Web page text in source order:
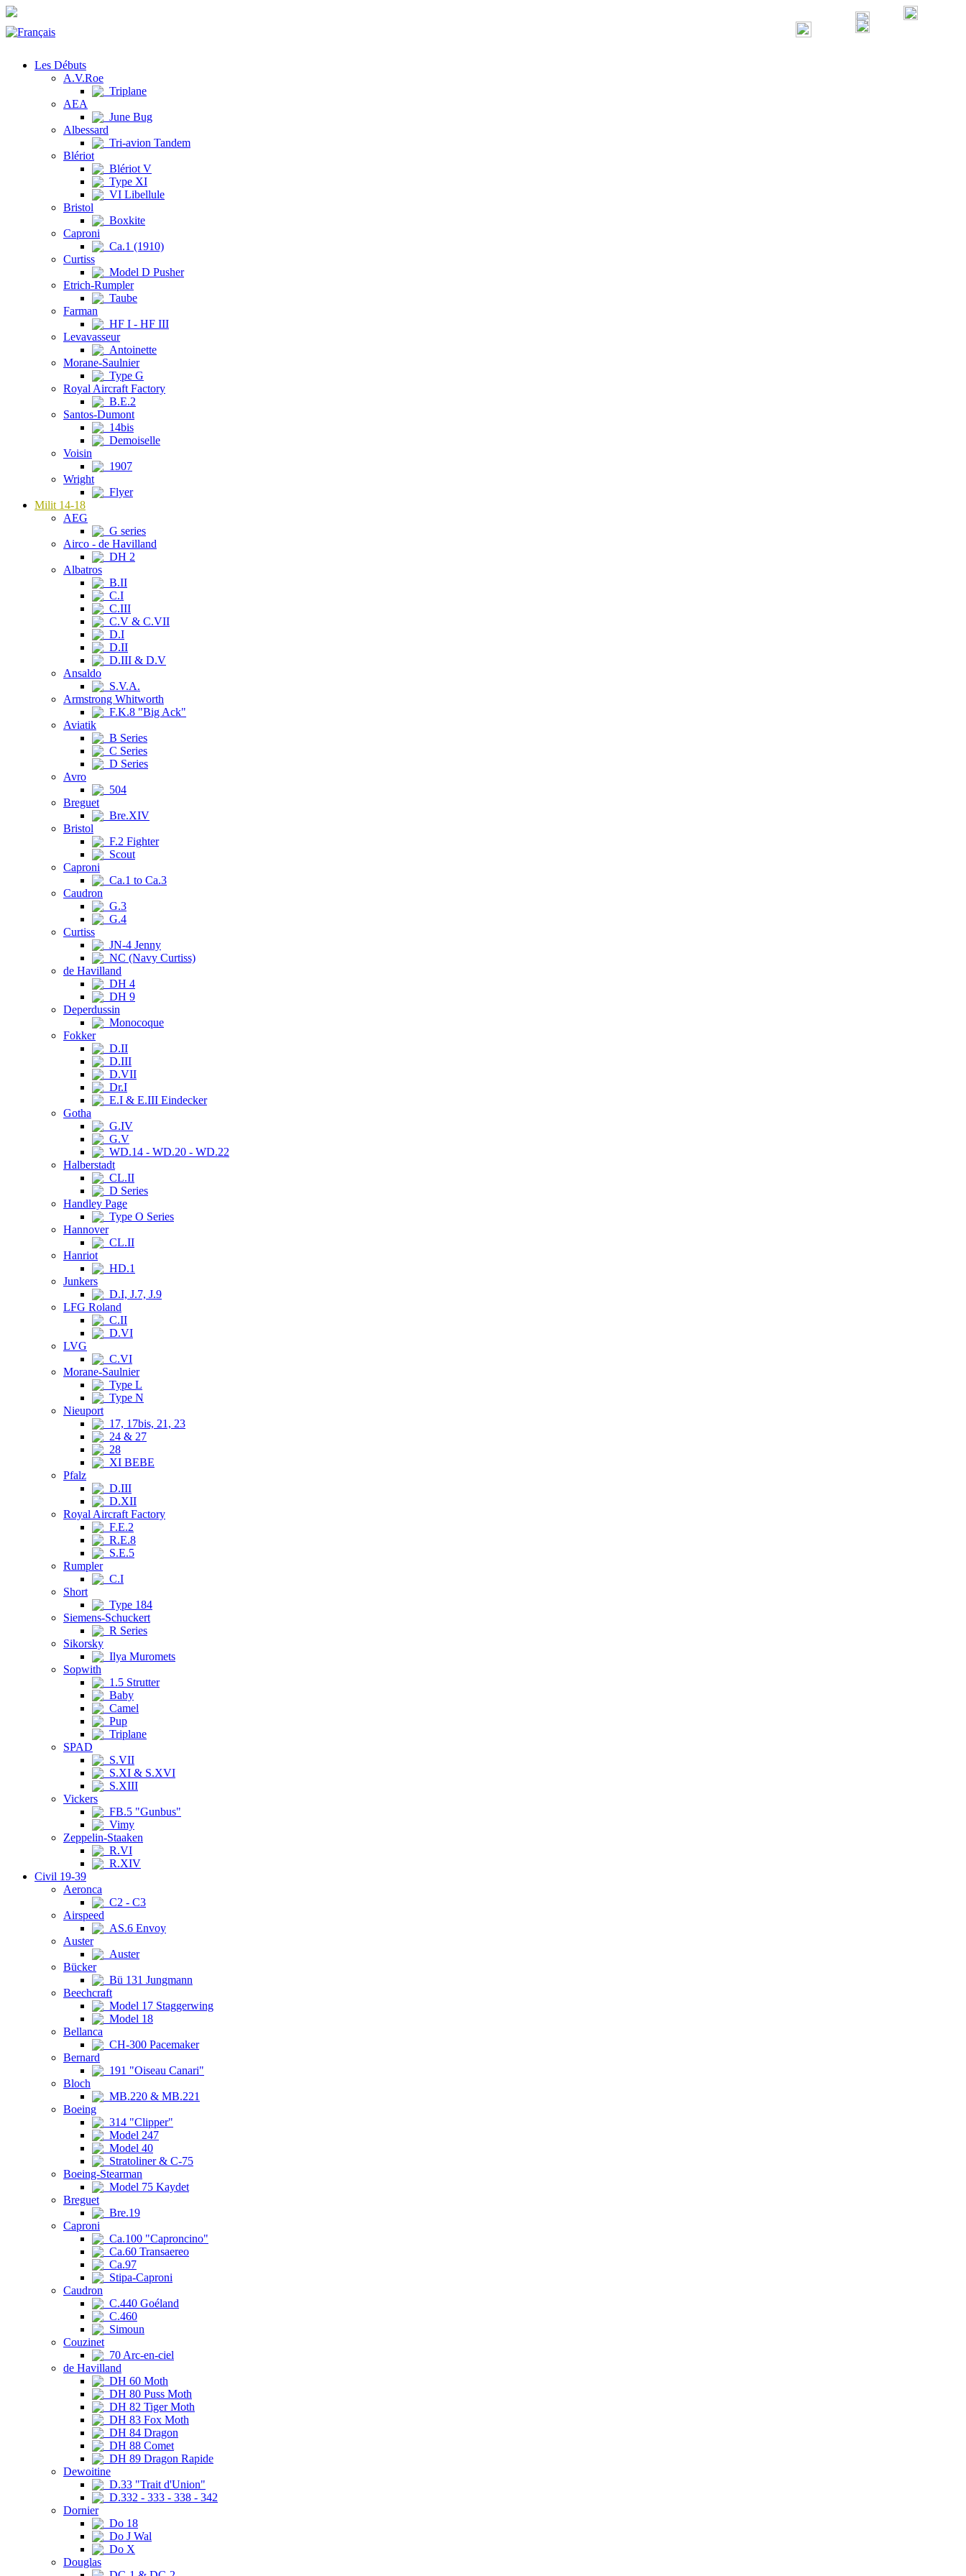
Les Débuts
A.V.Roe
Triplane
AEA
June Bug
Albessard
Tri-avion Tandem
Blériot
Blériot V
Type XI
VI Libellule
Bristol
Boxkite
Caproni
Ca.1 (1910)
Curtiss
Model D Pusher
Etrich-Rumpler
Taube
Farman
HF I - HF III
Levavasseur
Antoinette
Morane-Saulnier
Type G
Royal Aircraft Factory
B.E.2
Santos-Dumont
14bis
Demoiselle
Voisin
1907
Wright
Flyer
Milit 14-18
AEG
G series
Airco - de Havilland
DH 2
Albatros
B.II
C.I
C.III
C.V & C.VII
D.I
D.II
D.III & D.V
Ansaldo
S.V.A.
Armstrong Whitworth
F.K.8 "Big Ack"
Aviatik
B Series
C Series
D Series
Avro
504
Breguet
Bre.XIV
Bristol
F.2 Fighter
Scout
Caproni
Ca.1 to Ca.3
Caudron
G.3
G.4
Curtiss
JN-4 Jenny
NC (Navy Curtiss)
de Havilland
DH 4
DH 9
Deperdussin
Monocoque
Fokker
D.II
D.III
D.VII
Dr.I
E.I & E.III Eindecker
Gotha
G.IV
G.V
WD.14 - WD.20 - WD.22
Halberstadt
CL.II
D Series
Handley Page
Type O Series
Hannover
CL.II
Hanriot
HD.1
Junkers
D.I, J.7, J.9
LFG Roland
C.II
D.VI
LVG
C.VI
Morane-Saulnier
Type L
Type N
Nieuport
17, 17bis, 21, 23
24 & 27
28
XI BEBE
Pfalz
D.III
D.XII
Royal Aircraft Factory
F.E.2
R.E.8
S.E.5
Rumpler
C.I
Short
Type 184
Siemens-Schuckert
R Series
Sikorsky
Ilya Muromets
Sopwith
1.5 Strutter
Baby
Camel
Pup
Triplane
SPAD
S.VII
S.XI & S.XVI
S.XIII
Vickers
FB.5 "Gunbus"
Vimy
Zeppelin-Staaken
R.VI
R.XIV
Civil 19-39
Aeronca
C2 - C3
Airspeed
AS.6 Envoy
Auster
Auster
Bücker
Bü 131 Jungmann
Beechcraft
Model 17 Staggerwing
Model 18
Bellanca
CH-300 Pacemaker
Bernard
191 "Oiseau Canari"
Bloch
MB.220 & MB.221
Boeing
314 "Clipper"
Model 247
Model 40
Stratoliner & C-75
Boeing-Stearman
Model 75 Kaydet
Breguet
Bre.19
Caproni
Ca.100 "Caproncino"
Ca.60 Transaereo
Ca.97
Stipa-Caproni
Caudron
C.440 Goéland
C.460
Simoun
Couzinet
70 Arc-en-ciel
de Havilland
DH 60 Moth
DH 80 Puss Moth
DH 82 Tiger Moth
DH 83 Fox Moth
DH 84 Dragon
DH 88 Comet
DH 89 Dragon Rapide
Dewoitine
D.33 "Trait d'Union"
D.332 - 333 - 338 - 342
Dornier
Do 18
Do J Wal
Do X
Douglas